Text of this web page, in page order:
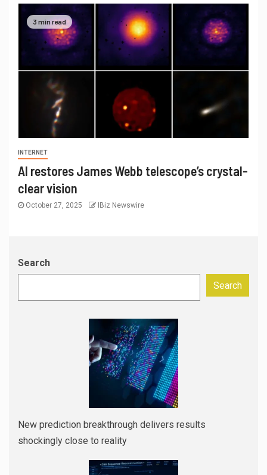
3 min read
INTERNET
AI restores James Webb telescope’s crystal-
clear vision
October 27, 2025 IBiz Newswire
Search
Search
New prediction breakthrough delivers results
shockingly close to reality